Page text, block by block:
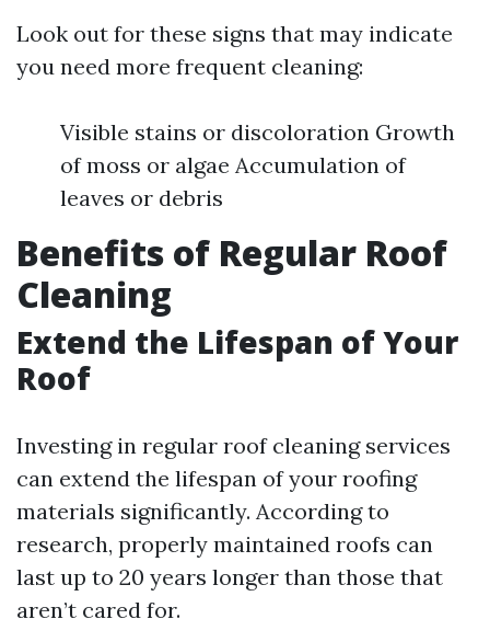
Look out for these signs that may indicate
you need more frequent cleaning:
Visible stains or discoloration Growth
of moss or algae Accumulation of
leaves or debris
Benefits of Regular Roof
Cleaning
Extend the Lifespan of Your
Roof
Investing in regular roof cleaning services
can extend the lifespan of your roofing
materials significantly. According to
research, properly maintained roofs can
last up to 20 years longer than those that
aren’t cared for.